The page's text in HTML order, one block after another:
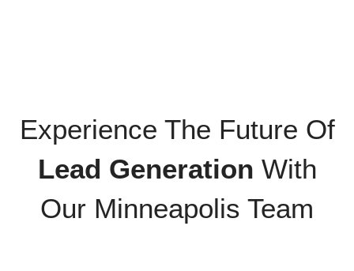
Experience The Future Of
Lead Generation With
Our Minneapolis Team